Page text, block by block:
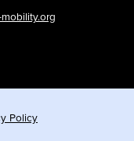
Policy